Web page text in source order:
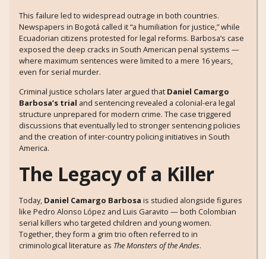
This failure led to widespread outrage in both countries.
Newspapers in Bogotá called it “a humiliation for justice,” while
Ecuadorian citizens protested for legal reforms. Barbosa’s case
exposed the deep cracks in South American penal systems —
where maximum sentences were limited to a mere 16 years,
even for serial murder.
Criminal justice scholars later argued that Daniel Camargo
Barbosa’s trial and sentencing revealed a colonial-era legal
structure unprepared for modern crime. The case triggered
discussions that eventually led to stronger sentencing policies
and the creation of inter-country policing initiatives in South
America.
The Legacy of a Killer
Today, Daniel Camargo Barbosa is studied alongside figures
like Pedro Alonso López and Luis Garavito — both Colombian
serial killers who targeted children and young women.
Together, they form a grim trio often referred to in
criminological literature as The Monsters of the Andes.